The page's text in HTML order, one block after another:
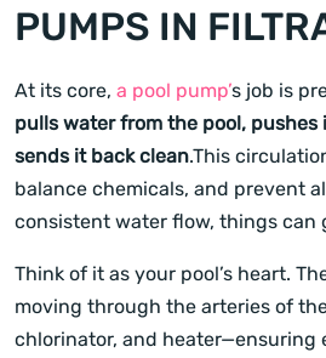
PUMPS IN
At its core, a pool pump’s job is
pulls water from the pool,
sends it back clean.This
balance chemicals, and prevent
consistent water flow, things can
Think of it as your pool’s heart.
moving through the arteries of
chlorinator, and heater—ensuring